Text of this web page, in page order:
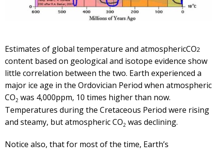
Estimates of global temperature and atmosphericCO2
content based on geological and isotope evidence show
little correlation between the two. Earth experienced a
major ice age in the Ordovician Period when atmospheric
CO2 was 4,000ppm, 10 times higher than now.
Temperatures during the Cretaceous Period were rising
and steamy, but atmospheric CO2 was declining.
Notice also, that for most of the time, Earth’s